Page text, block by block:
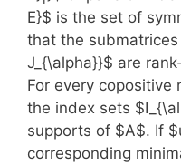
E}$ is the set of
that the
J_{\alpha}}$ are
For every copositive
the index sets
supports of $A$. If
corresponding